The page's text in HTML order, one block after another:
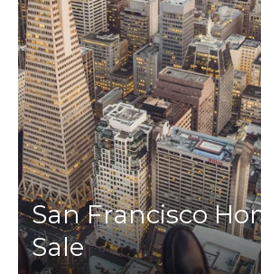
San Francisco
Sale